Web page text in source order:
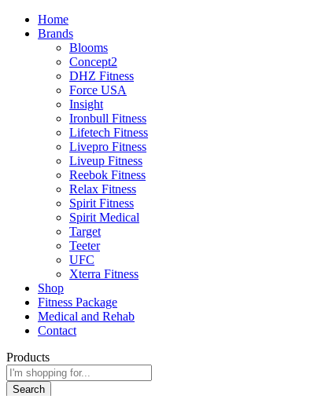
Home
Brands
Blooms
Concept2
DHZ Fitness
Force USA
Insight
Ironbull Fitness
Lifetech Fitness
Livepro Fitness
Liveup Fitness
Reebok Fitness
Relax Fitness
Spirit Fitness
Spirit Medical
Target
Teeter
UFC
Xterra Fitness
Shop
Fitness Package
Medical and Rehab
Contact
Products
Search